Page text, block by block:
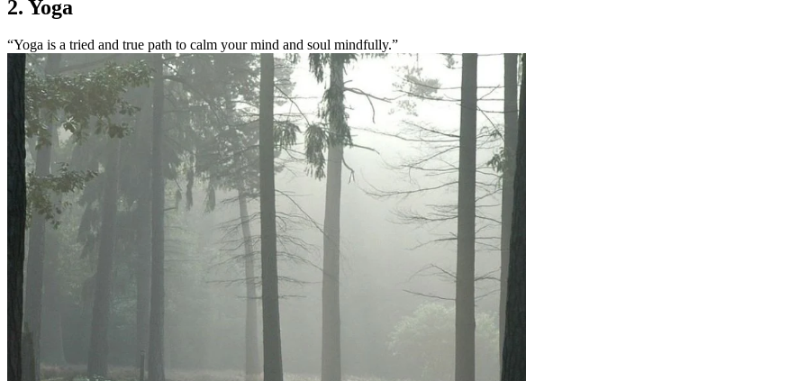
2. Yoga
“Yoga is a tried and true path to calm your mind and soul mindfully.”